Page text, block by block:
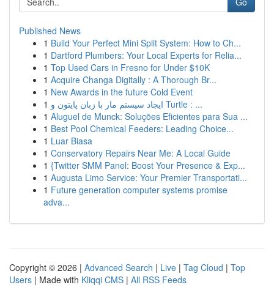
Published News
1 Build Your Perfect Mini Split System: How to Ch...
1 Dartford Plumbers: Your Local Experts for Relia...
1 Top Used Cars in Fresno for Under $10K
1 Acquire Changa Digitally : A Thorough Br...
1 New Awards in the future Cold Event
1
ایجاد سیستم مار با زبان پایتون و Turtle : ...
1 Aluguel de Munck: Soluções Eficientes para Sua ...
1 Best Pool Chemical Feeders: Leading Choice...
1 Luar Biasa
1 Conservatory Repairs Near Me: A Local Guide
1 {Twitter SMM Panel: Boost Your Presence & Exp...
1 Augusta Limo Service: Your Premier Transportati...
1 Future generation computer systems promise
adva...
Copyright © 2026 | Advanced Search | Live | Tag Cloud | Top
Users | Made with Kliqqi CMS | All RSS Feeds